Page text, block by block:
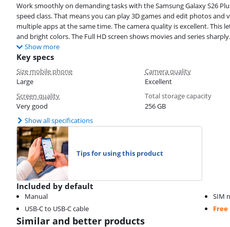
Work smoothly on demanding tasks with the Samsung Galaxy S26
speed class. That means you can play 3D games and edit photos
multiple apps at the same time. The camera quality is excellent.
and bright colors. The Full HD screen shows movies and series
Show more
Key specs
Size mobile phone
Large
Camera quality
Excellent
Screen quality
Very good
Total storage capacity
256 GB
Show all specifications
Tips for using this product
Included by default
Manual
USB-C to USB-C cable
SIM
Free
Similar and better products